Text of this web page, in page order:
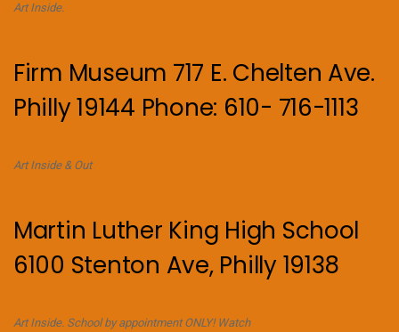
Art Inside.
Firm Museum 717 E. Chelten Ave.
Philly 19144 Phone: 610- 716-1113
Art Inside & Out
Martin Luther King High School
6100 Stenton Ave, Philly 19138
Art Inside. School by appointment ONLY! Watch